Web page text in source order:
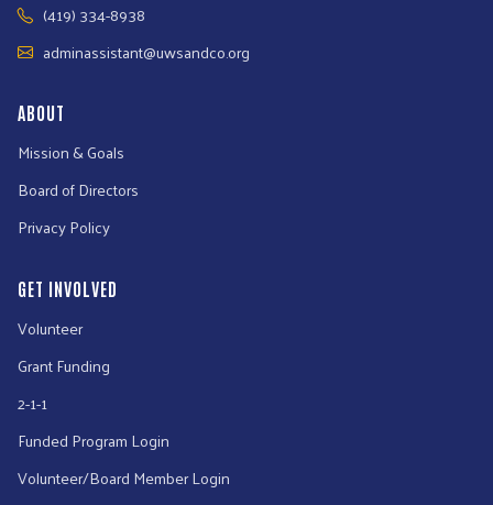
(419) 334-8938
adminassistant@uwsandco.org
ABOUT
Mission & Goals
Board of Directors
Privacy Policy
GET INVOLVED
Volunteer
Grant Funding
2-1-1
Funded Program Login
Volunteer/Board Member Login